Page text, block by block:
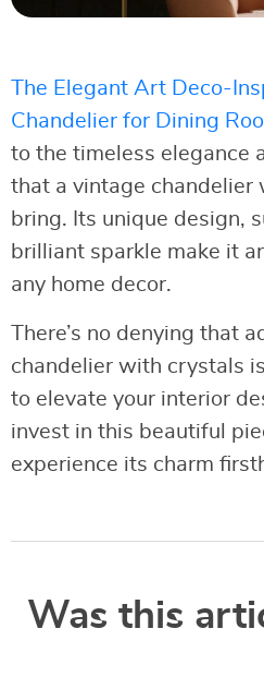
The Elegant Art Deco-
Chandelier for Dining
to the timeless elegance
that a vintage chandelier
bring. Its unique design,
brilliant sparkle make it
any home decor.
There’s no denying that
chandelier with crystals
to elevate your interior
invest in this beautiful
experience its charm
Was this